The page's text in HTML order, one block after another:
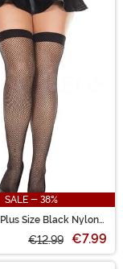
SALE - 38%
Size Black Nylon
€12.99 €7.99